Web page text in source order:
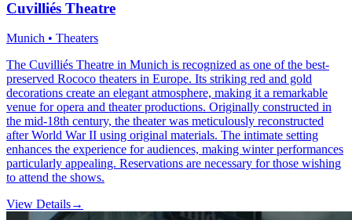
Cuvilliés Theatre
Munich • Theaters
The Cuvilliés Theatre in Munich is recognized as one of the best-
preserved Rococo theaters in Europe. Its striking red and gold
decorations create an elegant atmosphere, making it a remarkable
venue for opera and theater productions. Originally constructed in
the mid-18th century, the theater was meticulously reconstructed
after World War II using original materials. The intimate setting
enhances the experience for audiences, making winter performances
particularly appealing. Reservations are necessary for those wishing
to attend the shows.
View Details→